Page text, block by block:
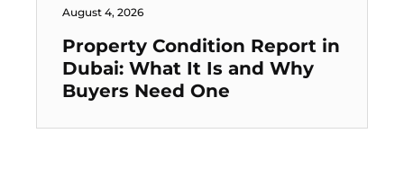
August 4, 2026
Property Condition Report in
Dubai: What It Is and Why
Buyers Need One